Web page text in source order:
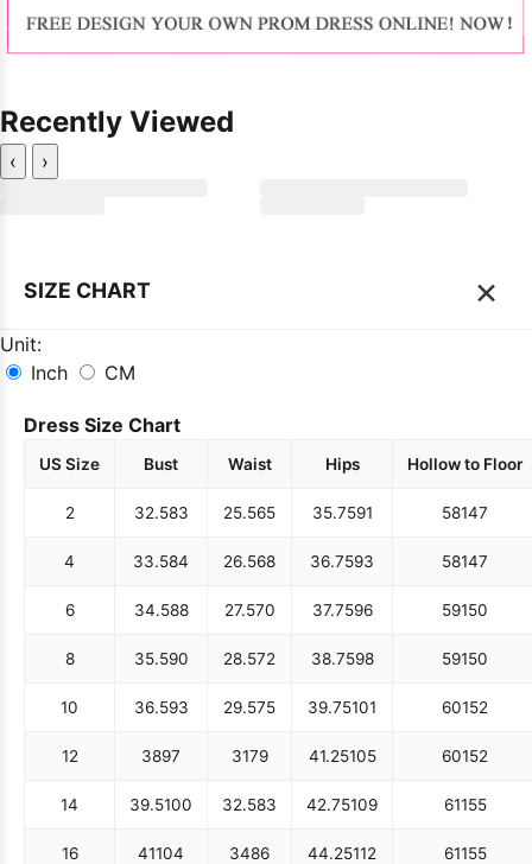
Recently Viewed
‹ ›
SIZE CHART ×
Unit:
Inch
CM
Dress Size Chart
US Size Bust Waist Hips Hollow to Floor
2 32.583 25.565 35.7591 58147
4 33.584 26.568 36.7593 58147
6 34.588 27.570 37.7596 59150
8 35.590 28.572 38.7598 59150
10 36.593 29.575 39.75101 60152
12 3897 3179 41.25105 60152
14 39.5100 32.583 42.75109 61155
16 41104 3486 44.25112 61155